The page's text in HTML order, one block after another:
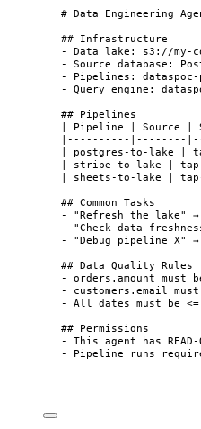
# Data Engineering
## Infrastructure
-
Data lake: s3://my-
-
Source database:
-
Pipelines:
-
Query engine:
## Pipelines
| Pipeline | Source |
|----------|--------
| postgres-to-lake |
| stripe-to-lake |
| sheets-to-lake |
## Common Tasks
-
"Refresh the lake"
-
"Check data
-
"Debug pipeline X"
## Data Quality Rules
-
orders.amount must
-
customers.email
-
All dates must be
## Permissions
-
This agent has
-
Pipeline runs